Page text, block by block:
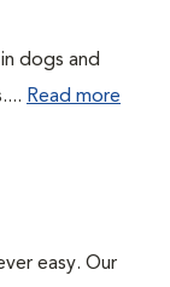
dogs and
Read more
easy. Our